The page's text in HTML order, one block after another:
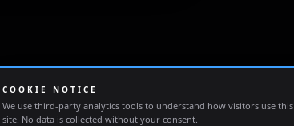
COOKIE NOTICE
We use third-party analytics tools to understand how visitors use this
site. No data is collected without your consent.